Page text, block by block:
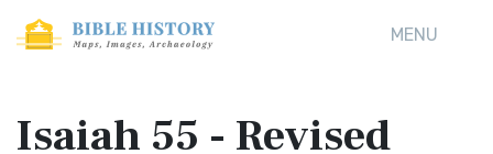
MENU
Isaiah 55 - Revised